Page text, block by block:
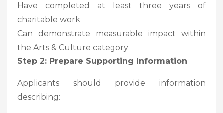
Have completed at least three years of
charitable work
Can demonstrate measurable impact within
the Arts & Culture category
Step 2: Prepare Supporting Information
Applicants should provide information
describing: